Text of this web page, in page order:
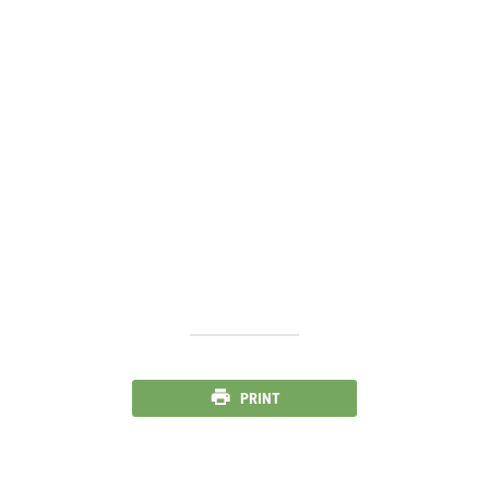
PRINT